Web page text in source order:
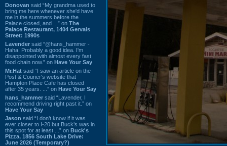
Donovan said “My grandma used to
bring me here whenever she'd have
me in the summers before the
Palace closed, and ...” on The
Palace Restaurant, 1404 Gervais
Street: 1990s
Lavender said “@hans_hammer -
Haha! Probably a good idea. I'm
disappointed with almost every fast
food chain now.” on Have Your Say
Mr.Hat said “I saw an article on the
Post & Courier's website that
Hampton Place Cafe has closed
after 35 years. ...” on Have Your Say
hans_hammer said “Lavender, I
recommend driving right past it.” on
Have Your Say
Jason said “I don’t know if it was
ever closer to I-20 but Buck’s was in
this spot for at least ...” on Buck's
Pizza, 1856 South Lake Drive:
June 2026 (Temporary?)